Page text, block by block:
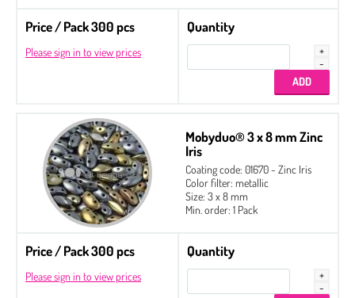
Price / Pack 300 pcs
Please sign in to view prices
Quantity
Mobyduo® 3 x 8 mm Zinc
Iris
Coating code: 01670 - Zinc Iris
Color filter: metallic
Size: 3 x 8 mm
Min. order: 1 Pack
Price / Pack 300 pcs
Please sign in to view prices
Quantity